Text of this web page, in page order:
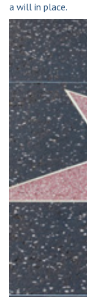
a will in place.